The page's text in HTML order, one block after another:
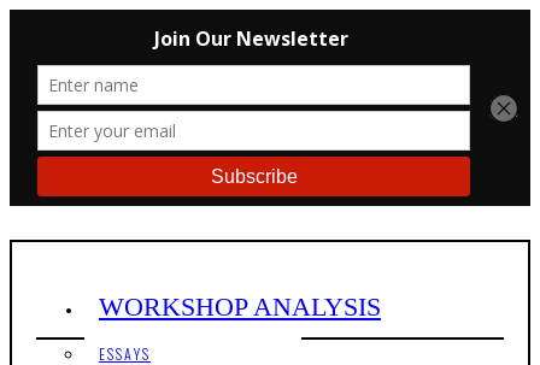
WORKSHOP ANALYSIS
ESSAYS